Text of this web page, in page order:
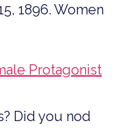
1896. Women
Protagonist
Did you nod